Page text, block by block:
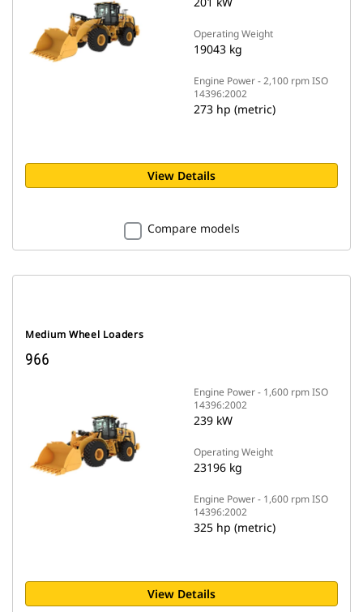
Operating Weight
19043 kg
Engine Power - 2,100 rpm ISO
14396:2002
273 hp (metric)
View Details
Compare models
Medium Wheel Loaders
966
Engine Power - 1,600 rpm ISO
14396:2002
239 kW
Operating Weight
23196 kg
Engine Power - 1,600 rpm ISO
14396:2002
325 hp (metric)
View Details